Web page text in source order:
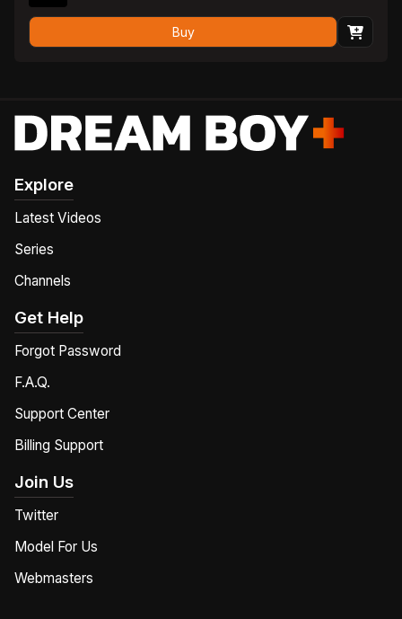
Buy
Explore
Latest Videos
Series
Channels
Get Help
Forgot Password
F.A.Q.
Support Center
Billing Support
Join Us
Twitter
Model For Us
Webmasters